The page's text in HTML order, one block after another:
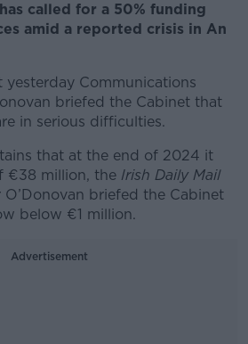
called for a 50% funding
amid a reported crisis in An
Communications
briefed the Cabinet that
in serious difficulties.
that at the end of 2024 it
€38 million, the Irish Daily Mail
briefed the Cabinet
below €1 million.
Advertisement